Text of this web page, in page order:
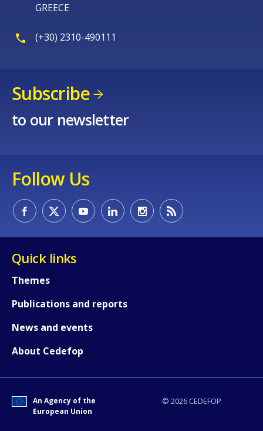
GREECE
(+30) 2310-490111
Subscribe
to our newsletter
Follow Us
Quick links
Themes
Publications and reports
News and events
About Cedefop
© 2026 CEDEFOP
An Agency of the
European UnionAny additional comments or